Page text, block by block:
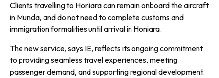
Clients travelling to Honiara can remain onboard the aircraft
in Munda, and do not need to complete customs and
immigration formalities until arrival in Honiara.
The new service, says IE, reflects its ongoing commitment
to providing seamless travel experiences, meeting
passenger demand, and supporting regional development.